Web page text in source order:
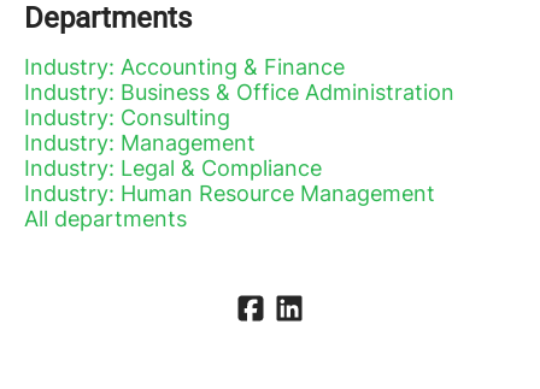
Departments
Industry: Accounting & Finance
Industry: Business & Office Administration
Industry: Consulting
Industry: Management
Industry: Legal & Compliance
Industry: Human Resource Management
All departments